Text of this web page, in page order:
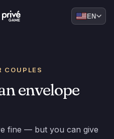
EN
COUPLES
envelope
fine — but you can give